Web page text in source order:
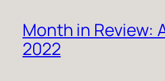
Month in Review:
2022